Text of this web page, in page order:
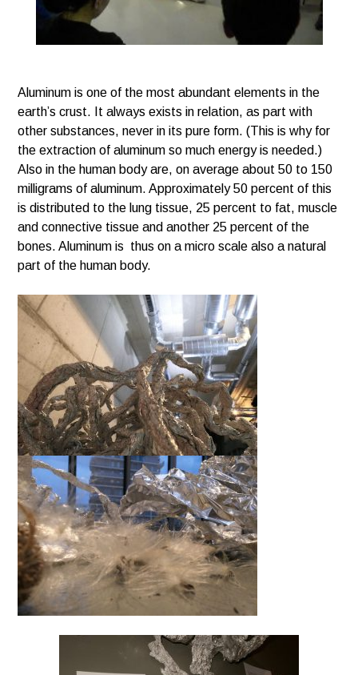
Aluminum is one of the most abundant elements in the
earth’s crust. It always exists in relation, as part with
other substances, never in its pure form. (This is why for
the extraction of aluminum so much energy is needed.)
Also in the human body are, on average about 50 to 150
milligrams of aluminum. Approximately 50 percent of this
is distributed to the lung tissue, 25 percent to fat, muscle
and connective tissue and another 25 percent of the
bones. Aluminum is thus on a micro scale also a natural
part of the human body.